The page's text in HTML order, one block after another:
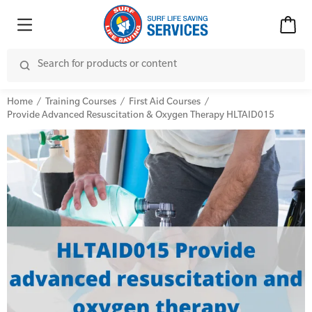
Home Training Courses
First Aid Courses
Provide Advanced Resuscitation & Oxygen Therapy HLTAID015